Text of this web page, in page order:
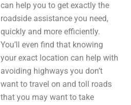
can help you to get exactly the
roadside assistance you need,
quickly and more efficiently.
You’ll even find that knowing
your exact location can help with
avoiding highways you don’t
want to travel on and toll roads
that you may want to take